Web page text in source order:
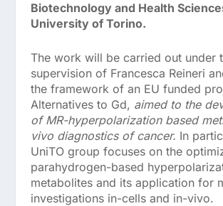
Biotechnology and Health
University of Torino.
The work will be carried out under
supervision of Francesca Reineri
the framework of an EU funded
Alternatives to Gd, aimed to the
of MR-hyperpolarization based
vivo diagnostics of cancer. In
UniTO group focuses on the
parahydrogen-based
metabolites and its application for
investigations in-cells and in-vivo.